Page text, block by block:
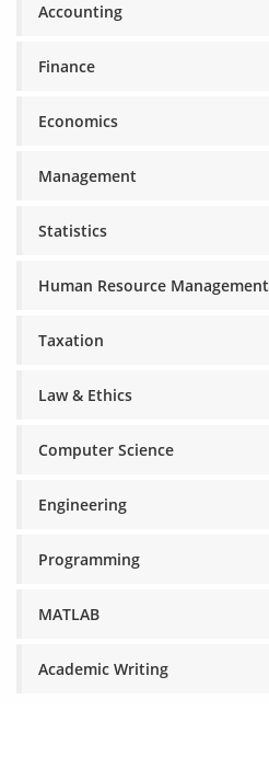
Accounting
Finance
Economics
Management
Statistics
Human Resource Management
Taxation
Law & Ethics
Computer Science
Engineering
Programming
MATLAB
Academic Writing